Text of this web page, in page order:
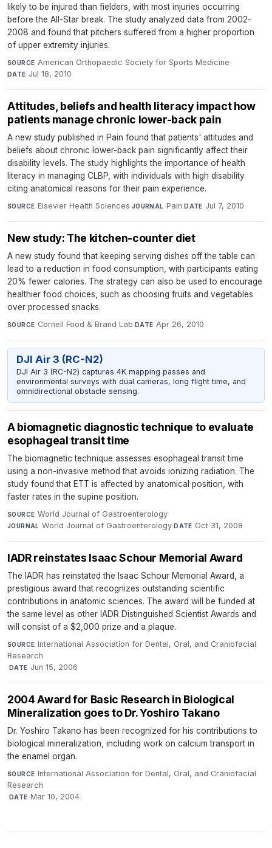
likely to be injured than fielders, with most injuries occurring
before the All-Star break. The study analyzed data from 2002-
2008 and found that pitchers suffered from a higher proportion
of upper extremity injuries.
SOURCE American Orthopaedic Society for Sports Medicine·
DATE Jul 18, 2010
Attitudes, beliefs and health literacy impact how
patients manage chronic lower-back pain
A new study published in Pain found that patients' attitudes and
beliefs about chronic lower-back pain significantly affect their
disability levels. The study highlights the importance of health
literacy in managing CLBP, with individuals with high disability
citing anatomical reasons for their pain experience.
SOURCE Elsevier Health Sciences·JOURNAL Pain·DATE Jul 7, 2010
New study: The kitchen-counter diet
A new study found that keeping serving dishes off the table can
lead to a reduction in food consumption, with participants eating
20% fewer calories. The strategy can also be used to encourage
healthier food choices, such as choosing fruits and vegetables
over processed snacks.
SOURCE Cornell Food & Brand Lab·DATE Apr 26, 2010
DJI Air 3 (RC-N2)
DJI Air 3 (RC-N2) captures 4K mapping passes and
environmental surveys with dual cameras, long flight time, and
omnidirectional obstacle sensing.
A biomagnetic diagnostic technique to evaluate
esophageal transit time
The biomagnetic technique assesses esophageal transit time
using a non-invasive method that avoids ionizing radiation. The
study found that ETT is affected by anatomical position, with
faster rates in the supine position.
SOURCE World Journal of Gastroenterology·
JOURNAL World Journal of Gastroenterology·DATE Oct 31, 2008
IADR reinstates Isaac Schour Memorial Award
The IADR has reinstated the Isaac Schour Memorial Award, a
prestigious award that recognizes outstanding scientific
contributions in anatomic sciences. The award will be funded at
the same level as other IADR Distinguished Scientist Awards and
will consist of a $2,000 prize and a plaque.
SOURCE International Association for Dental, Oral, and Craniofacial
Research
·DATE Jun 15, 2006
2004 Award for Basic Research in Biological
Mineralization goes to Dr. Yoshiro Takano
Dr. Yoshiro Takano has been recognized for his contributions to
biological mineralization, including work on calcium transport in
the enamel organ.
SOURCE International Association for Dental, Oral, and Craniofacial
Research
·DATE Mar 10, 2004